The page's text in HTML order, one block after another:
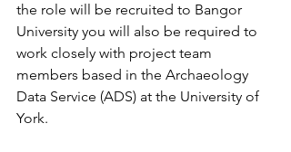
the role will be recruited to Bangor
University you will also be required to
work closely with project team
members based in the Archaeology
Data Service (ADS) at the University of
York.